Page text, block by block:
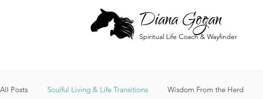
Diana Gogan
Spiritual Life Coach & Wayfinder
All Posts Soulful Living & Life Transitions Wisdom From the Herd